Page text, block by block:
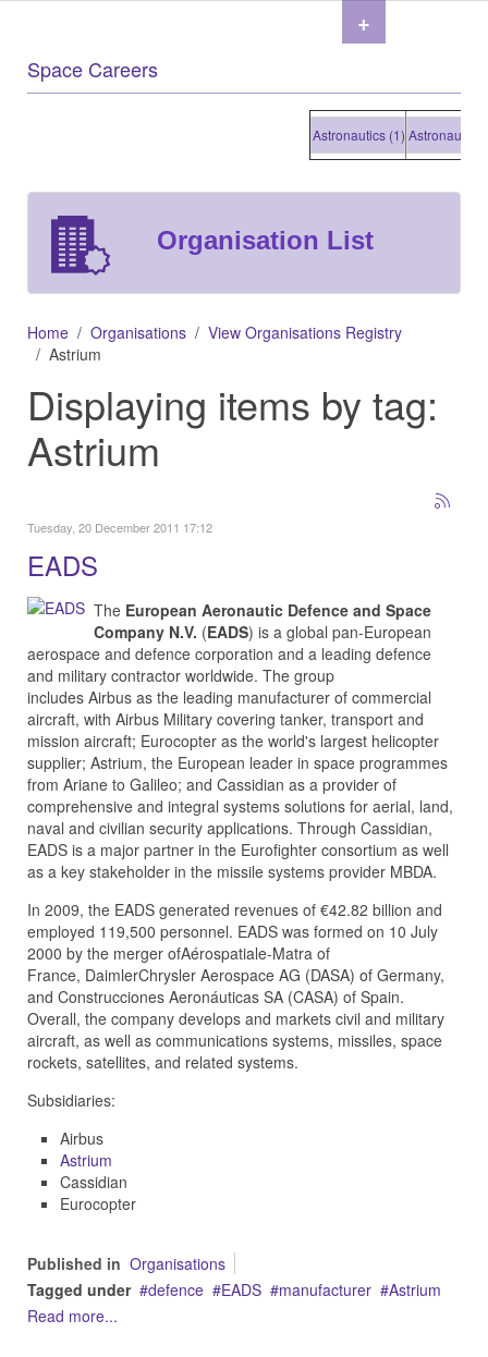
Space Careers
Astronautics (1)Astronautics
Organisation List
Home Organisations
View Organisations Registry
Astrium
Displaying items by tag:
Astrium
Tuesday, 20 December 2011 17:12
EADS
The European Aeronautic Defence and Space
Company N.V. (EADS) is a global pan-European
aerospace and defence corporation and a leading defence
and military contractor worldwide. The group
includes Airbus as the leading manufacturer of commercial
aircraft, with Airbus Military covering tanker, transport and
mission aircraft; Eurocopter as the world's largest helicopter
supplier; Astrium, the European leader in space programmes
from Ariane to Galileo; and Cassidian as a provider of
comprehensive and integral systems solutions for aerial, land,
naval and civilian security applications. Through Cassidian,
EADS is a major partner in the Eurofighter consortium as well
as a key stakeholder in the missile systems provider MBDA.
In 2009, the EADS generated revenues of €42.82 billion and
employed 119,500 personnel. EADS was formed on 10 July
2000 by the merger ofAérospatiale-Matra of
France, DaimlerChrysler Aerospace AG (DASA) of Germany,
and Construcciones Aeronáuticas SA (CASA) of Spain.
Overall, the company develops and markets civil and military
aircraft, as well as communications systems, missiles, space
rockets, satellites, and related systems.
Subsidiaries:
Airbus
Astrium
Cassidian
Eurocopter
Published in Organisations
Tagged under
defence EADS manufacturer
Astrium
Read more...
+